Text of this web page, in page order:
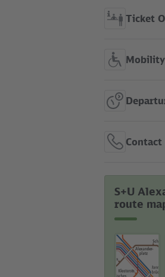
Ticket
Contact
S+U
route